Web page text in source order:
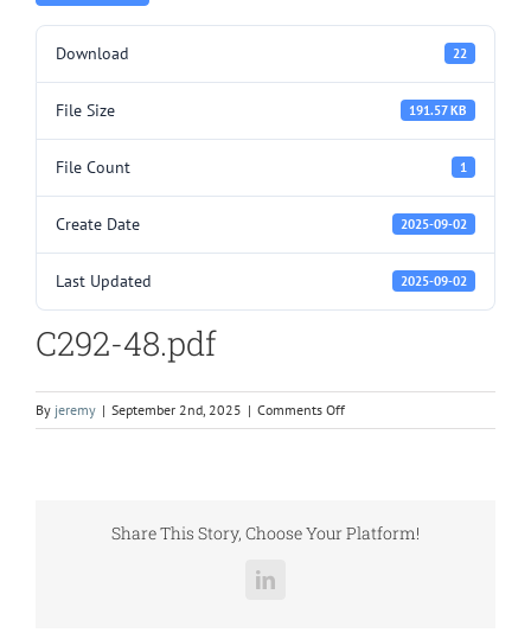
Download 22
File Size 191.57 KB
File Count 1
Create Date 2025-09-02
Last Updated 2025-09-02
C292-48.pdf
By jeremy | September 2nd, 2025 | Comments Offon
C292-
Share This Story, Choose Your Platform!
LinkedIn